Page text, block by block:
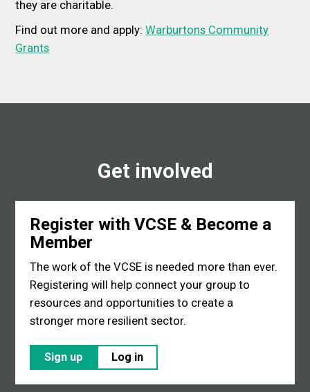
they are charitable.
Find out more and apply:Warburtons Community
Grants
Get involved
Register with VCSE & Become a
Member
The work of the VCSE is needed more than ever.
Registering will help connect your group to
resources and opportunities to create a
stronger more resilient sector.
Sign up Log in